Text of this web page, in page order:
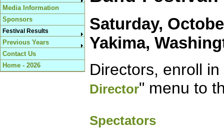
Media Information
Sponsors
Festival Results
Previous Years
Contact Us
Home - 2026
Saturday,
Yakima,
Directors, enroll
Director" menu to
Spectators